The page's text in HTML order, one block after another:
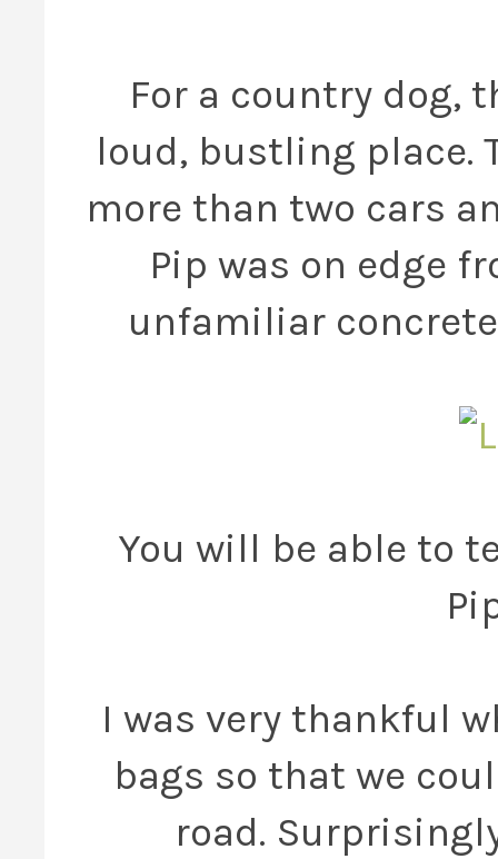
For a country dog,
loud, bustling place.
more than two cars
Pip was on edge
unfamiliar
You will be able to
I was very thankful
bags so that we
road.